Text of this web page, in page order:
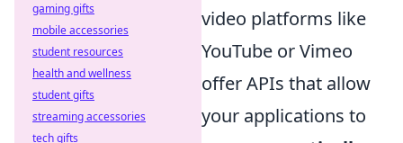
video platforms like
YouTube or Vimeo
offer APIs that allow
your applications to
gaming gifts
mobile accessories
student resources
health and wellness
student gifts
streaming accessories
tech gifts